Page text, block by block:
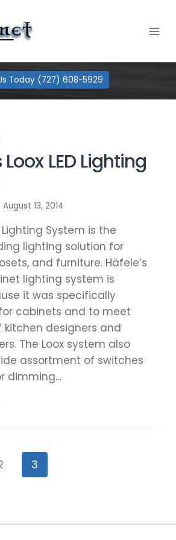
Available
Today (727) 608-5929
Loox LED Lighting
August 13, 2014
Lighting System is the
lighting solution for
and furniture. Häfele’s
lighting system is
it was specifically
cabinets and to meet
kitchen designers and
The Loox system also
assortment of switches
dimming…
3